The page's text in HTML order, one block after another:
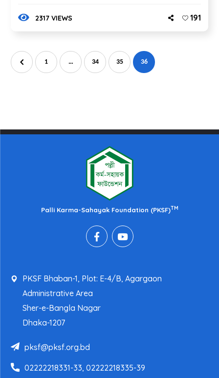
2317 VIEWS 191
1 … 34 35 36
Palli Karma-Sahayak Foundation (PKSF)TM
PKSF Bhaban-1, Plot: E-4/B, Agargaon
Administrative Area
Sher-e-Bangla Nagar
Dhaka-1207
pksf@pksf.org.bd
02222218331-33, 02222218335-39